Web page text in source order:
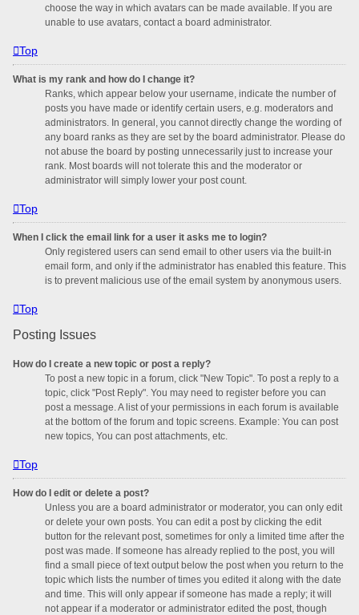
choose the way in which avatars can be made available. If you are
unable to use avatars, contact a board administrator.
Top
What is my rank and how do I change it?
Ranks, which appear below your username, indicate the number of
posts you have made or identify certain users, e.g. moderators and
administrators. In general, you cannot directly change the wording of
any board ranks as they are set by the board administrator. Please do
not abuse the board by posting unnecessarily just to increase your
rank. Most boards will not tolerate this and the moderator or
administrator will simply lower your post count.
Top
When I click the email link for a user it asks me to login?
Only registered users can send email to other users via the built-in
email form, and only if the administrator has enabled this feature. This
is to prevent malicious use of the email system by anonymous users.
Top
Posting Issues
How do I create a new topic or post a reply?
To post a new topic in a forum, click "New Topic". To post a reply to a
topic, click "Post Reply". You may need to register before you can
post a message. A list of your permissions in each forum is available
at the bottom of the forum and topic screens. Example: You can post
new topics, You can post attachments, etc.
Top
How do I edit or delete a post?
Unless you are a board administrator or moderator, you can only edit
or delete your own posts. You can edit a post by clicking the edit
button for the relevant post, sometimes for only a limited time after the
post was made. If someone has already replied to the post, you will
find a small piece of text output below the post when you return to the
topic which lists the number of times you edited it along with the date
and time. This will only appear if someone has made a reply; it will
not appear if a moderator or administrator edited the post, though